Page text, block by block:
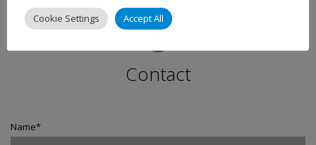
Contact
Name*
Cookie Settings Accept All